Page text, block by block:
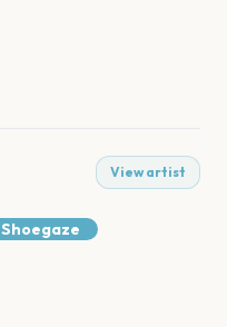
View artist
Shoegaze